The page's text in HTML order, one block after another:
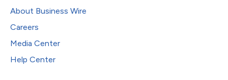
About Business Wire
Careers
Media Center
Help Center